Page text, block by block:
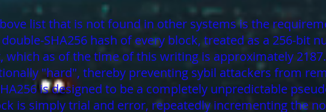
list that is not found in other systems is the
SHA256 hash of every block, treated as a 256-bit
which as of the time of this writing is approximately
"hard", thereby preventing sybil attackers from
is designed to be a completely unpredictable
is simply trial and error, repeatedly incrementing the